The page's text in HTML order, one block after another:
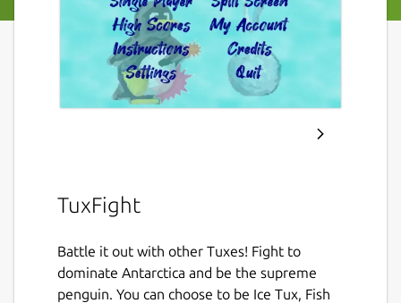
TuxFight
Battle it out with other Tuxes! Fight to
dominate Antarctica and be the supreme
penguin. You can choose to be Ice Tux, Fish